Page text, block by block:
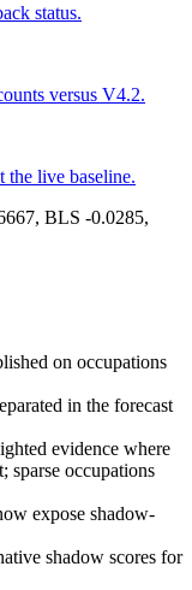
status.
versus V4.2.
the live baseline.
BLS -0.0285,
on occupations
in the forecast
evidence where
sparse occupations
expose shadow-
shadow scores for